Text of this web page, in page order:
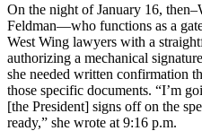
On the night of January 16,
Feldman—who functions as a
West Wing lawyers with a
authorizing a mechanical
she needed written confirmation
those specific documents. “I’m
[the President] signs off on the
ready,” she wrote at 9:16 p.m.